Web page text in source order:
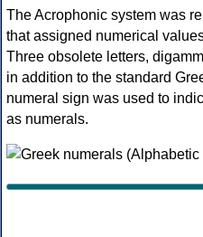
The Acrophonic system was
that assigned numerical
Three obsolete letters,
in addition to the standard
numeral sign was used to
as numerals.